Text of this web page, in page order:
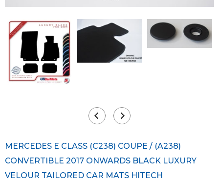
MERCEDES E CLASS (C238) COUPE / (A238)
CONVERTIBLE 2017 ONWARDS BLACK LUXURY
VELOUR TAILORED CAR MATS HITECH